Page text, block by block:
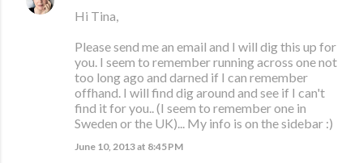
Hi Tina,
Please send me an email and I will dig this up for
you. I seem to remember running across one not
too long ago and darned if I can remember
offhand. I will find dig around and see if I can't
find it for you.. (I seem to remember one in
Sweden or the UK)... My info is on the sidebar :)
June 10, 2013 at 8:45 PM